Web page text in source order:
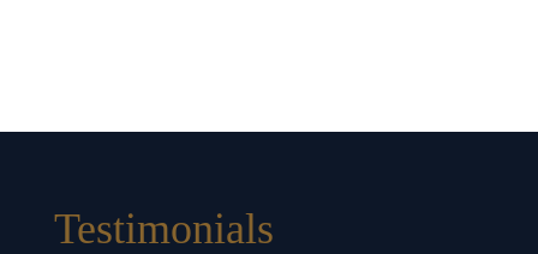
Testimonials